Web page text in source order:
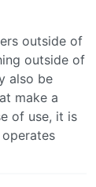
outside of
outside of
also be
make a
of use, it is